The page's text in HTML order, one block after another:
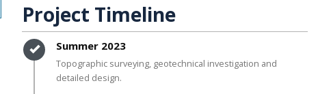
Project Timeline
Timeline item 1 - complete
Summer 2023
Topographic surveying, geotechnical investigation and
detailed design.